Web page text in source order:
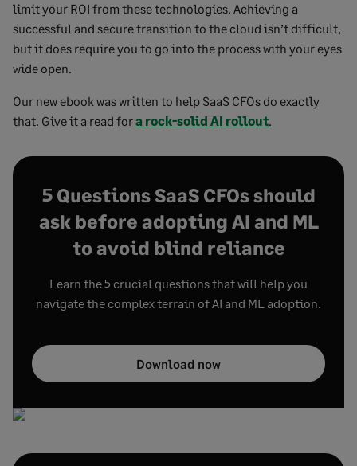
limit your ROI from these technologies. Achieving a
successful and secure transition to the cloud isn’t difficult,
but it does require you to go into the process with your eyes
wide open.
Our new ebook was written to help SaaS CFOs do exactly
that. Give it a read fora rock-solid AI rollout.
5 Questions SaaS CFOs should
ask before adopting AI and ML
to avoid blind reliance
Learn the 5 crucial questions that will help you
navigate the complex terrain of AI and ML adoption.
Download now